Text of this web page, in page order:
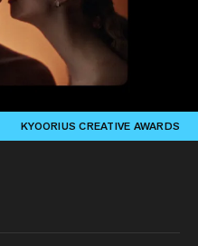
KYOORIUS CREATIVE AWARDS